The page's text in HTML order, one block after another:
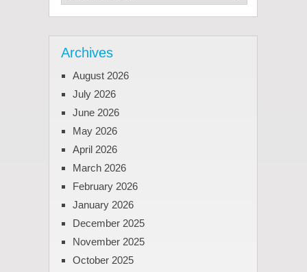
Archives
August 2026
July 2026
June 2026
May 2026
April 2026
March 2026
February 2026
January 2026
December 2025
November 2025
October 2025